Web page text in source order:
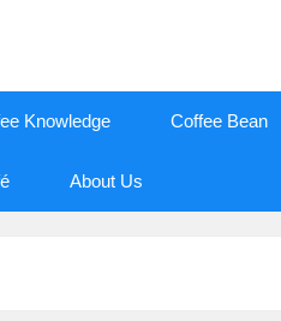
Knowledge Coffee Bean
About Us